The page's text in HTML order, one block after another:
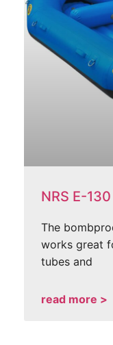
NRS E-
The
works great
tubes and
read more >